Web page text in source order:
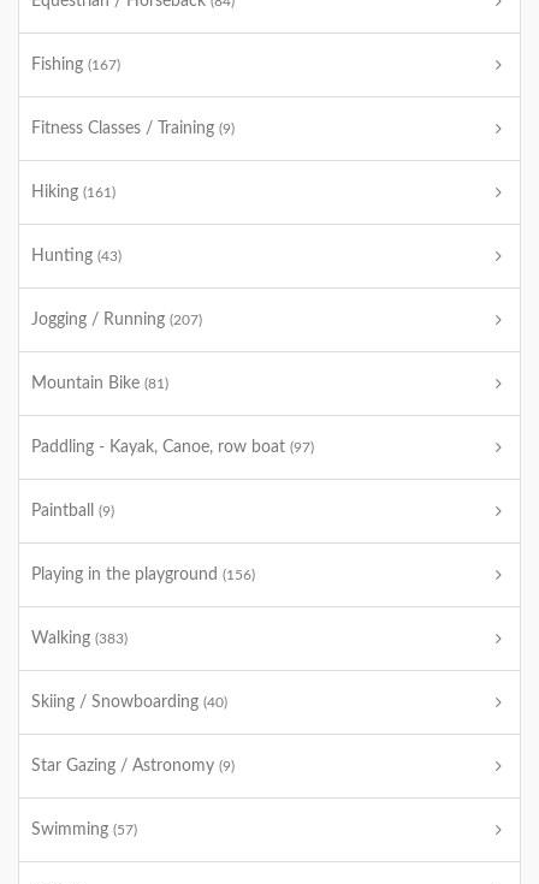
Fishing (167)
Fitness Classes / Training (9)
Hiking (161)
Hunting (43)
Jogging / Running (207)
Mountain Bike (81)
Paddling - Kayak, Canoe, row boat (97)
Paintball (9)
Playing in the playground (156)
Walking (383)
Skiing / Snowboarding (40)
Star Gazing / Astronomy (9)
Swimming (57)